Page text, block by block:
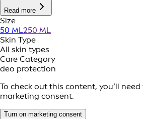
Read more
Size
50 ML250 ML
Skin Type
All skin types
Care Category
deo protection
To check out this content, you’ll
marketing consent.
Turn on marketing consent